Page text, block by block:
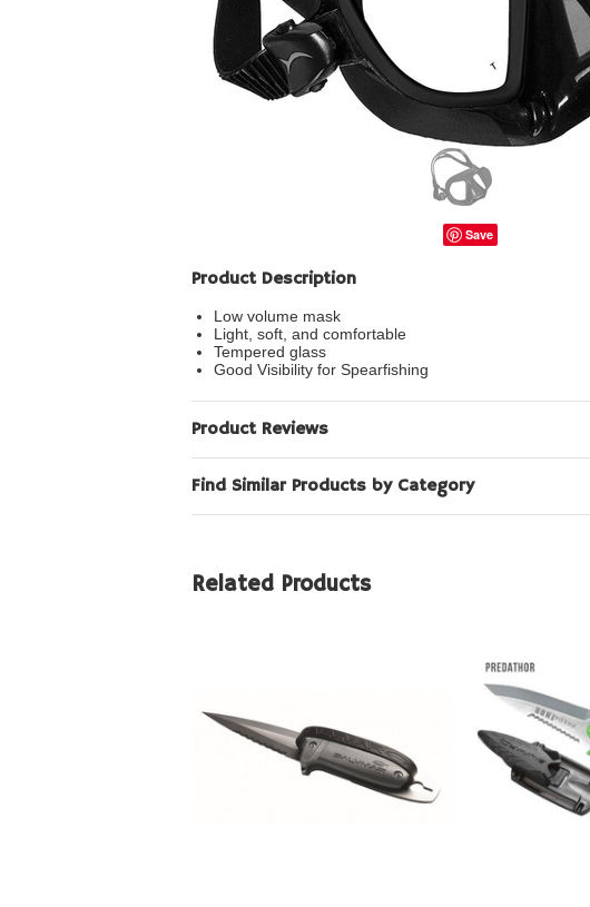
Save
Product Description
Low volume mask
Light, soft, and comfortable
Tempered glass
Good Visibility for Spearfishing
Product Reviews
Find Similar Products by Category
Related Products